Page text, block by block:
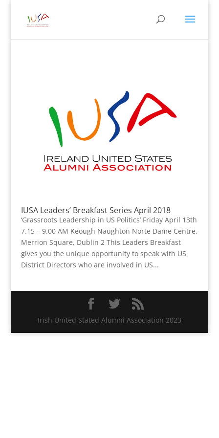
IUSA Leaders’ Breakfast Series April 2018
‘Grassroots Leadership in US Politics’ Friday April 13th
7.15 – 9.00 AM Keough Naughton Norte Dame Centre,
Merrion Square, Dublin 2 This Leaders Breakfast
gives you the unique opportunity to speak with US
District Directors who are involved in US...
Irish United Stated Alumni Association 2023